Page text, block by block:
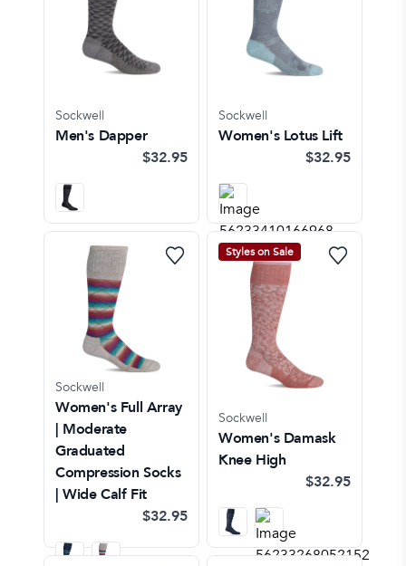
Sockwell
Men's Dapper
$32.95
Sockwell
Women's Lotus Lift
$32.95
Sockwell
Women's Full Array
| Moderate
Graduated
Compression Socks
| Wide Calf Fit
$32.95
Styles on Sale
Sockwell
Women's Damask
Knee High
$32.95